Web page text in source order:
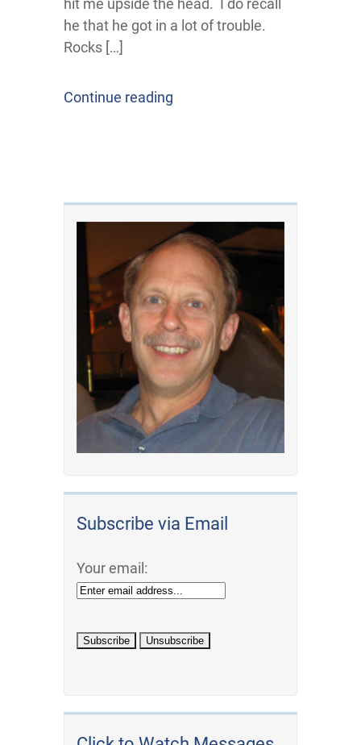
hit me upside the head. I do recall
he that he got in a lot of trouble.
Rocks […]
Continue reading
Subscribe via Email
Your email: